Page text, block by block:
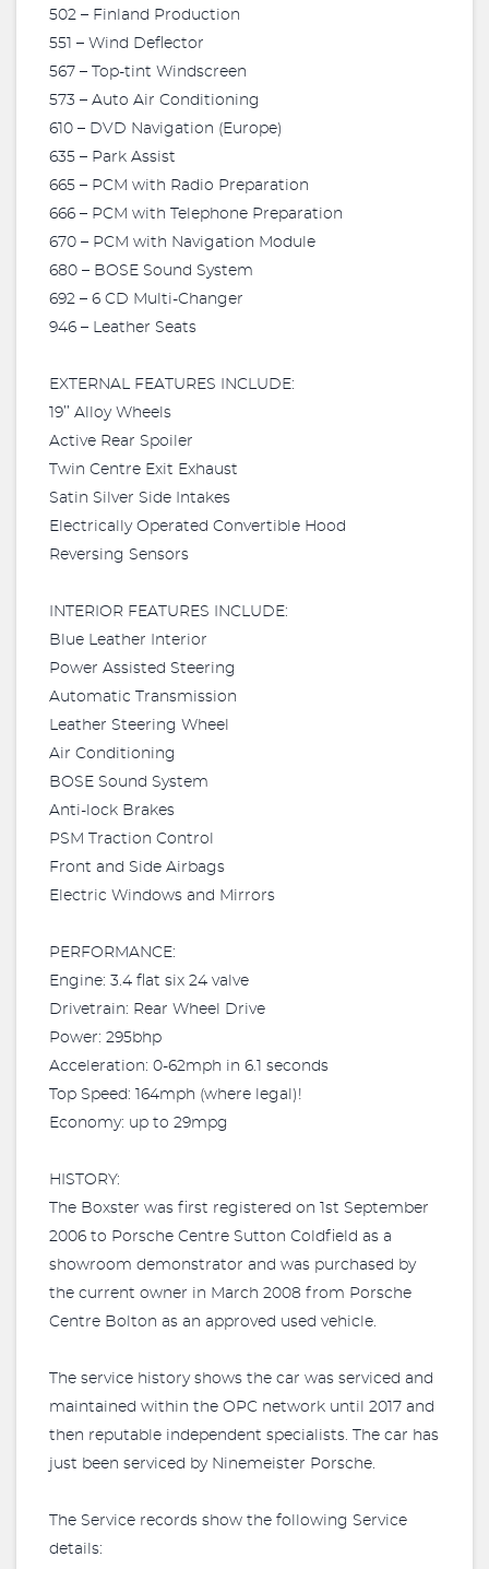
502 – Finland Production
551 – Wind Deflector
567 – Top-tint Windscreen
573 – Auto Air Conditioning
610 – DVD Navigation (Europe)
635 – Park Assist
665 – PCM with Radio Preparation
666 – PCM with Telephone Preparation
670 – PCM with Navigation Module
680 – BOSE Sound System
692 – 6 CD Multi-Changer
946 – Leather Seats
EXTERNAL FEATURES INCLUDE:
19’’ Alloy Wheels
Active Rear Spoiler
Twin Centre Exit Exhaust
Satin Silver Side Intakes
Electrically Operated Convertible Hood
Reversing Sensors
INTERIOR FEATURES INCLUDE:
Blue Leather Interior
Power Assisted Steering
Automatic Transmission
Leather Steering Wheel
Air Conditioning
BOSE Sound System
Anti-lock Brakes
PSM Traction Control
Front and Side Airbags
Electric Windows and Mirrors
PERFORMANCE:
Engine: 3.4 flat six 24 valve
Drivetrain: Rear Wheel Drive
Power: 295bhp
Acceleration: 0-62mph in 6.1 seconds
Top Speed: 164mph (where legal)!
Economy: up to 29mpg
HISTORY:
The Boxster was first registered on 1st September
2006 to Porsche Centre Sutton Coldfield as a
showroom demonstrator and was purchased by
the current owner in March 2008 from Porsche
Centre Bolton as an approved used vehicle.
The service history shows the car was serviced and
maintained within the OPC network until 2017 and
then reputable independent specialists. The car has
just been serviced by Ninemeister Porsche.
The Service records show the following Service
details: